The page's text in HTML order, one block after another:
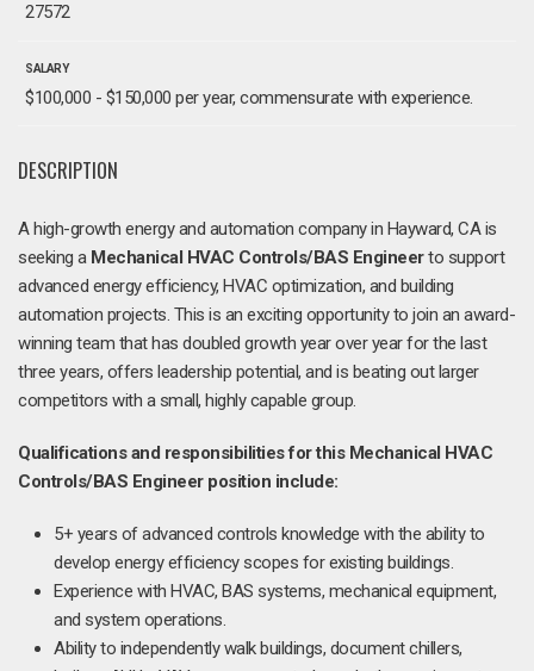
27572
SALARY
$100,000 - $150,000 per year, commensurate with experience.
DESCRIPTION
A high-growth energy and automation company in Hayward, CA is
seeking a Mechanical HVAC Controls/BAS Engineerto support
advanced energy efficiency, HVAC optimization, and building
automation projects. This is an exciting opportunity to join an award-
winning team that has doubled growth year over year for the last
three years, offers leadership potential, and is beating out larger
competitors with a small, highly capable group.
Qualifications and responsibilities for this Mechanical HVAC
Controls/BAS Engineer position include:
5+ years of advanced controls knowledge with the ability to
develop energy efficiency scopes for existing buildings.
Experience with HVAC, BAS systems, mechanical equipment,
and system operations.
Ability to independently walk buildings, document chillers,